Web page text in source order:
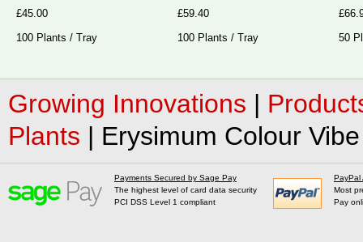
£45.00
100 Plants / Tray
£59.40
100 Plants / Tray
50
Growing Innovations |
Plants | Erysimum Colour
Payments Secured by Sage Pay
The highest level of card data security
PCI DSS Level 1 compliant
PayPal
Most
Pay